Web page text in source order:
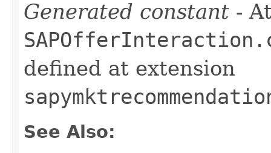
Generated constant -
defined at extension
See Also: